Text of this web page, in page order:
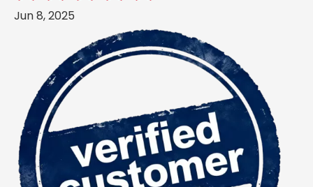
Jun 8, 2025